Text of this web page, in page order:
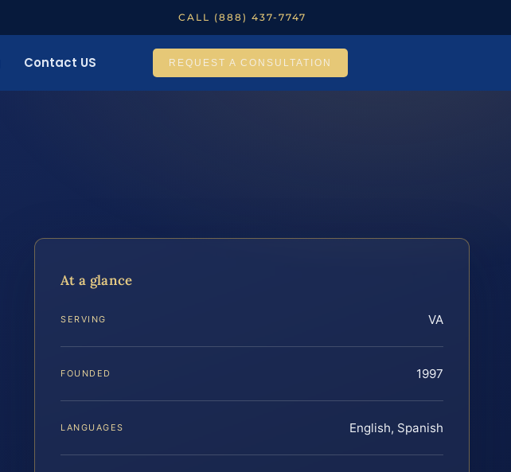
CALL (888) 437-7747
Contact US REQUEST A CONSULTATION
At a glance
SERVING VA
FOUNDED 1997
LANGUAGES English, Spanish